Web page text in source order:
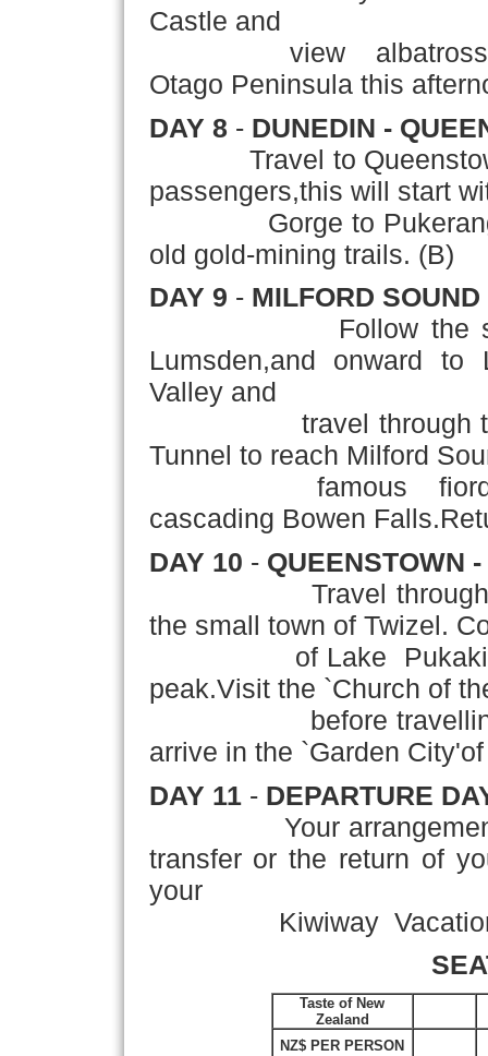
Castle and
view
Otago Peninsula this
DAY 8 - DUNEDIN -
Travel to
passengers,this will start
Gorge to
old gold-mining trails. (B)
DAY 9 - MILFORD SOUND
Follow the
Lumsden,and onward to
Valley and
travel through the
Tunnel to reach Milford
famous
cascading Bowen
DAY 10 - QUEENSTOWN
Travel through the
the small town of Twizel.
of Lake Pukaki to Mt
peak.Visit the `Church of
before travelling
arrive in the `Garden
DAY 11- DEPARTURE
Your arrangements
transfer or the return of
your
Kiwiway
Taste of New
Zealand
NZ$ PER PERSON